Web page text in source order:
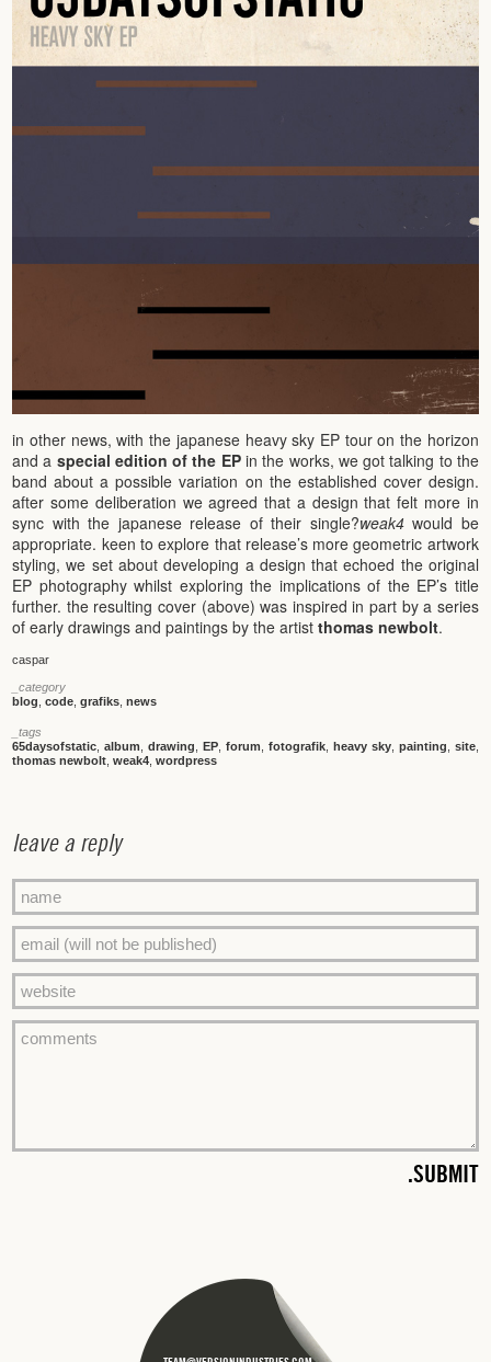
in other news, with the japanese heavy sky EP tour on the horizon
and a special edition of the EPin the works, we got talking to the
band about a possible variation on the established cover design.
after some deliberation we agreed that a design that felt more in
sync with the japanese release of their single?weak4would be
appropriate. keen to explore that release’s more geometric artwork
styling, we set about developing a design that echoed the original
EP photography whilst exploring the implications of the EP’s title
further. the resulting cover (above) was inspired in part by a series
of early drawings and paintings by the artistthomas newbolt.
caspar
_category
blog ,code ,grafiks ,news
_tags
65daysofstatic ,album ,drawing ,EP ,forum ,fotografik ,heavy sky, painting site,
thomas newbolt ,weak4 ,wordpress
leave a reply